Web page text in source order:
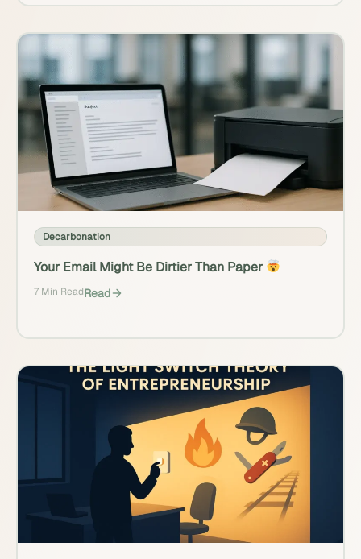
Decarbonation
Your Email Might Be Dirtier Than Paper
7 Min ReadRead